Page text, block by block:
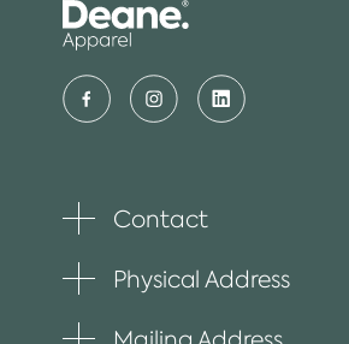
Toggle
item
Contact
Toggle
item
Physical Address